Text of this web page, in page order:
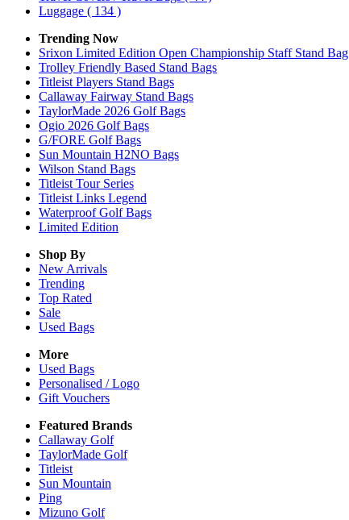
Luggage ( 134 )
Trending Now
Srixon Limited Edition Open Championship Staff Stand Bag
Trolley Friendly Based Stand Bags
Titleist Players Stand Bags
Callaway Fairway Stand Bags
TaylorMade 2026 Golf Bags
Ogio 2026 Golf Bags
G/FORE Golf Bags
Sun Mountain H2NO Bags
Wilson Stand Bags
Titleist Tour Series
Titleist Links Legend
Waterproof Golf Bags
Limited Edition
Shop By
New Arrivals
Trending
Top Rated
Sale
Used Bags
More
Used Bags
Personalised / Logo
Gift Vouchers
Featured Brands
Callaway Golf
TaylorMade Golf
Titleist
Sun Mountain
Ping
Mizuno Golf